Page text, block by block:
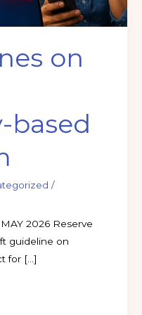
on
based
/
2026 Reserve
guideline on
for […]